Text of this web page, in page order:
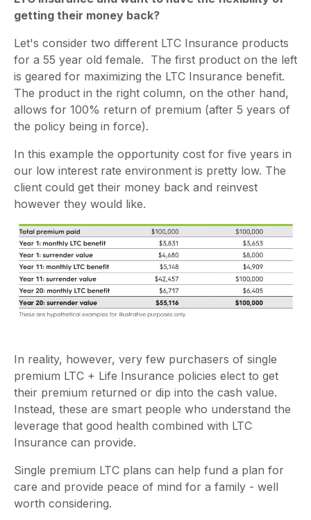
getting their money back?
Let's consider two different LTC Insurance products
for a 55 year old female. The first product on the left
is geared for maximizing the LTC Insurance benefit.
The product in the right column, on the other hand,
allows for 100% return of premium (after 5 years of
the policy being in force).
In this example the opportunity cost for five years in
our low interest rate environment is pretty low. The
client could get their money back and reinvest
however they would like.
In reality, however, very few purchasers of single
premium LTC + Life Insurance policies elect to get
their premium returned or dip into the cash value.
Instead, these are smart people who understand the
leverage that good health combined with LTC
Insurance can provide.
Single premium LTC plans can help fund a plan for
care and provide peace of mind for a family - well
worth considering.